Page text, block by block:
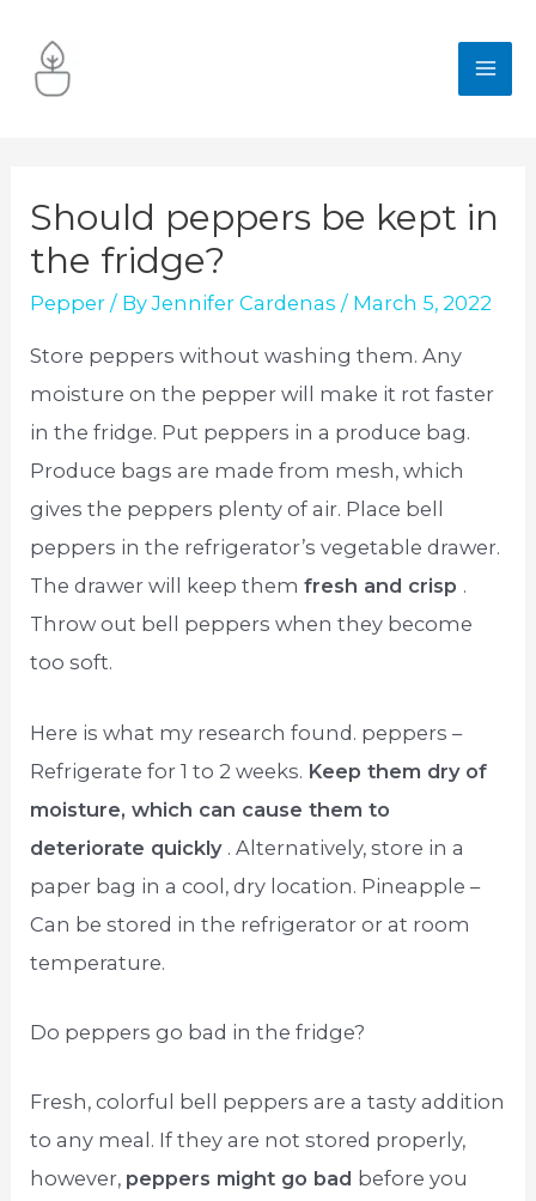
content
Should peppers be kept in
the fridge?
Pepper / ByJennifer Cardenas / March 5, 2022
Store peppers without washing them. Any
moisture on the pepper will make it rot faster
in the fridge. Put peppers in a produce bag.
Produce bags are made from mesh, which
gives the peppers plenty of air. Place bell
peppers in the refrigerator’s vegetable drawer.
The drawer will keep themfresh and crisp .
Throw out bell peppers when they become
too soft.
Here is what my research found. peppers –
Refrigerate for 1 to 2 weeks. Keep them dry of
moisture, which can cause them to
deteriorate quickly . Alternatively, store in a
paper bag in a cool, dry location. Pineapple –
Can be stored in the refrigerator or at room
temperature.
Do peppers go bad in the fridge?
Fresh, colorful bell peppers are a tasty addition
to any meal. If they are not stored properly,
however, peppers might go bad before you